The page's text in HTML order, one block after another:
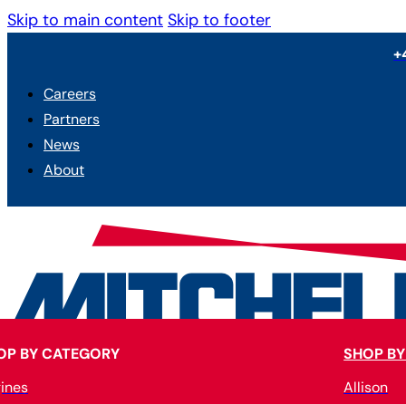
Skip to main content Skip to footer
Careers
Partners
News
About
BY CATEGORY
SHOP
Allison